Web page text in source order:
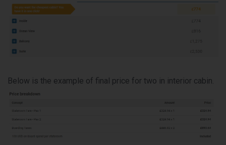
Below is the example of final price for two in interior cabin.